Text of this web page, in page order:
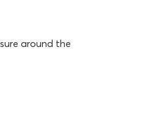
around the